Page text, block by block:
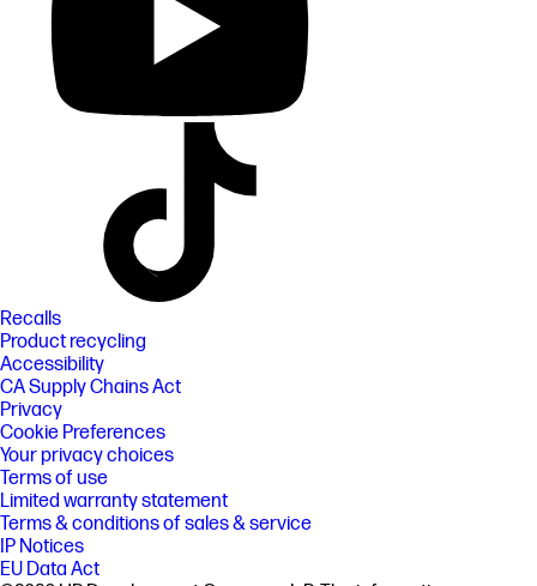
Recalls
Product recycling
Accessibility
CA Supply Chains Act
Privacy
Cookie Preferences
Your privacy choices
Terms of use
Limited warranty statement
Terms & conditions of sales & service
IP Notices
EU Data Act